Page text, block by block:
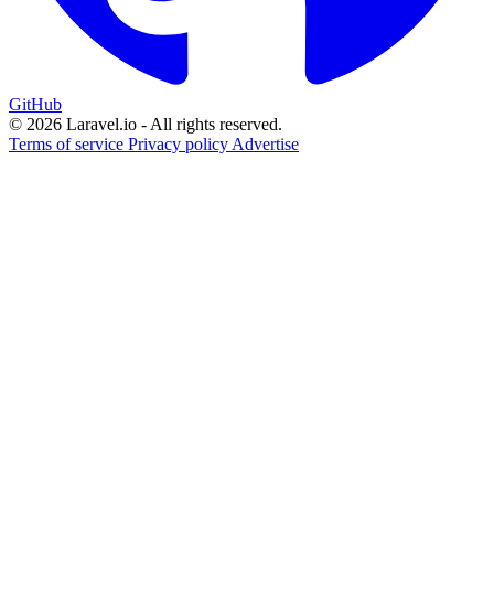
GitHub
© 2026 Laravel.io - All rights reserved.
Terms of service Privacy policy Advertise